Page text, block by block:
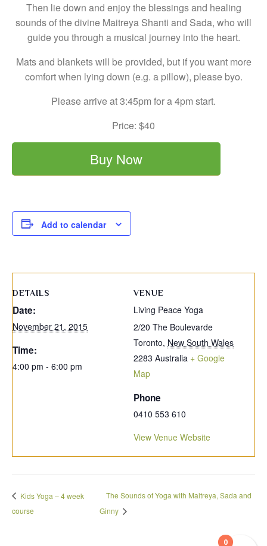
Then lie down and enjoy the blessings and healing
sounds of the divine Maitreya Shanti and Sada, who will
guide you through a musical journey into the heart.
Mats and blankets will be provided, but if you want more
comfort when lying down (e.g. a pillow), please byo.
Please arrive at 3:45pm for a 4pm start.
Price: $40
Buy Now
Add to calendar
DETAILS
Date:
November 21, 2015
Time:
4:00 pm - 6:00 pm
VENUE
Living Peace Yoga
2/20 The Boulevarde
Toronto, New South Wales
2283 Australia + Google
Map
Phone
0410 553 610
View Venue Website
Kids Yoga – 4 week
course
The Sounds of Yoga with Maitreya, Sada and
Ginny
0